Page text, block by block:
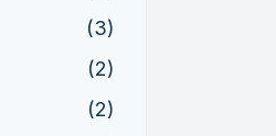
(3)
(2)
(2)